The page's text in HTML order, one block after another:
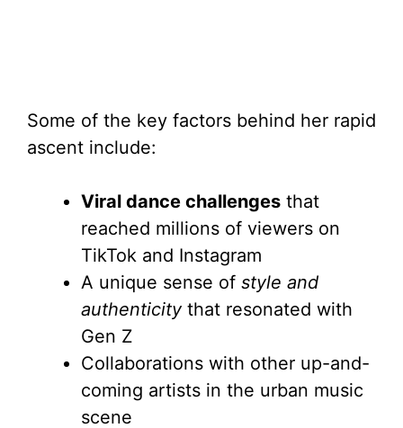
Some of the key factors behind her rapid
ascent include:
Viral dance challenges that
reached millions of viewers on
TikTok and Instagram
A unique sense of style and
authenticitythat resonated with
Gen Z
Collaborations with other up-and-
coming artists in the urban music
scene